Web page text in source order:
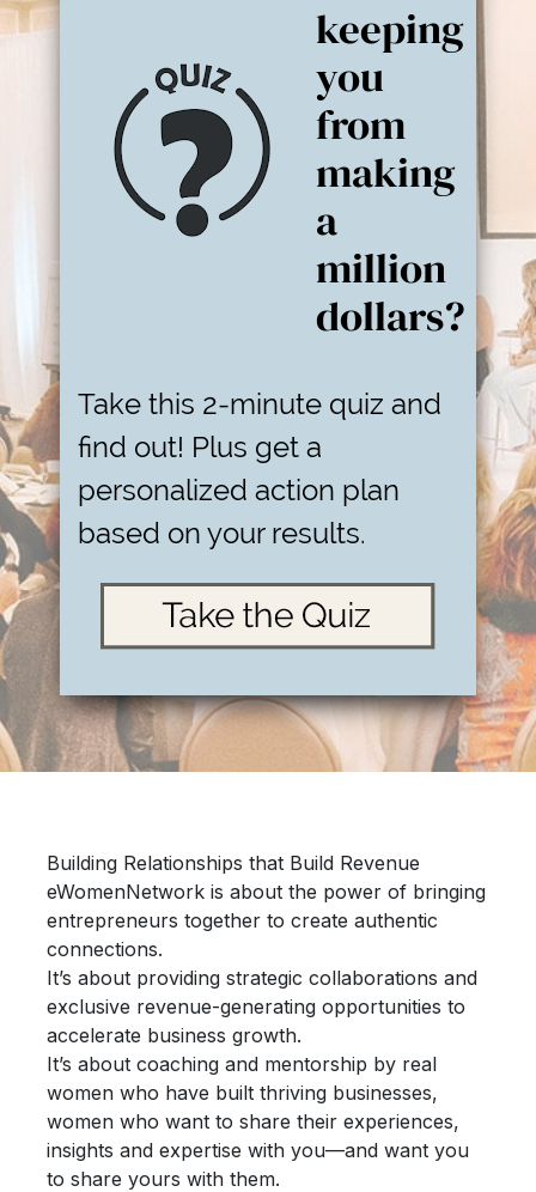
keeping
you
from
making
a
million
dollars?
Take this 2-minute quiz and
find out! Plus get a
personalized action plan
based on your results.
Building Relationships that Build Revenue
eWomenNetwork is about the power of bringing
entrepreneurs togetherto create authentic
connections.
It’s about providingstrategic collaborations and
exclusive revenue-generating opportunitiesto
accelerate business growth.
It’s aboutcoaching and mentorship by real
women who have built thriving businesses,
women who want to share theirexperiences,
insights and expertisewith you—and want you
to share yours with them.